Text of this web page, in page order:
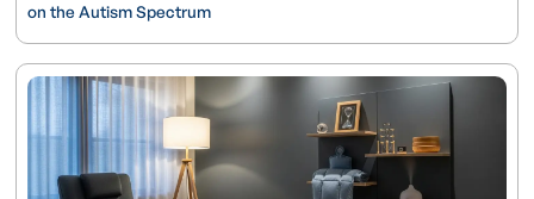
on the Autism Spectrum